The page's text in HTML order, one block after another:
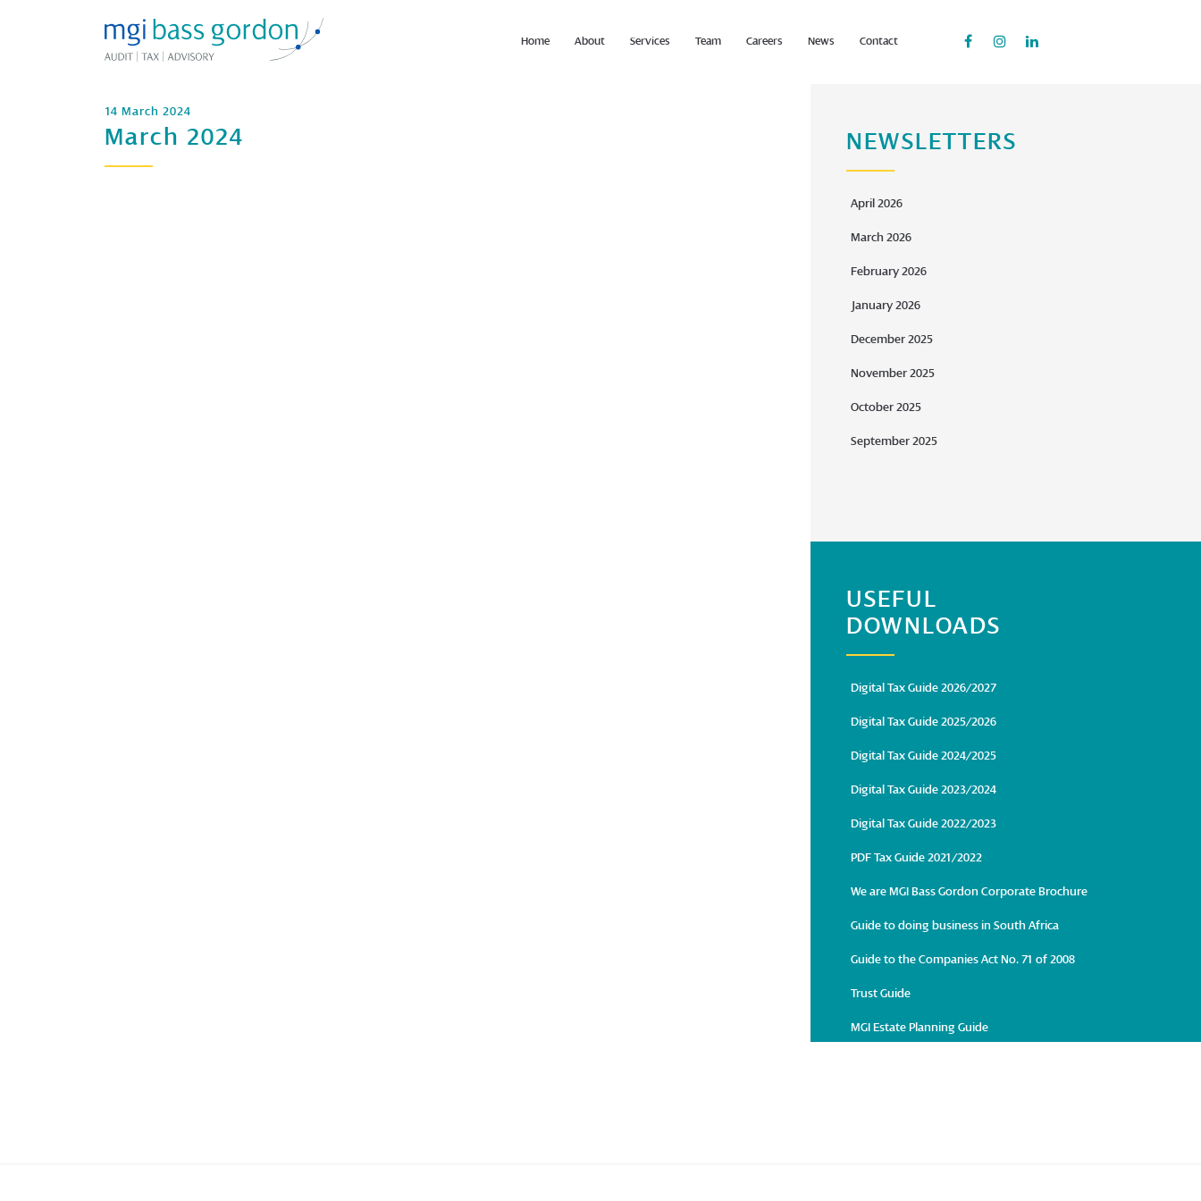
Home About Services Team Careers News Contact
14 March 2024
March 2024 NEWSLETTERS
April 2026
March 2026
February 2026
January 2026
December 2025
November 2025
October 2025
September 2025
USEFUL
DOWNLOADS
Digital Tax Guide 2026/2027
Digital Tax Guide 2025/2026
Digital Tax Guide 2024/2025
Digital Tax Guide 2023/2024
Digital Tax Guide 2022/2023
PDF Tax Guide 2021/2022
We are MGI Bass Gordon Corporate Brochure
Guide to doing business in South Africa
Guide to the Companies Act No. 71 of 2008
Trust Guide
MGI Estate Planning Guide